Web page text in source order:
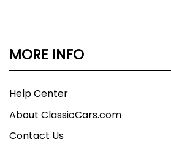
MORE INFO
Help Center
About ClassicCars.com
Contact Us